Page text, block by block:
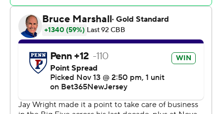
seconds in a 76-72 victory over No. 21 Villanova on
Monday night that ended with students from the Ivy
League underdog mobbing the court for a wild
celebration.
Slajchert hit two three free throws in the final three
seconds to seal the win and ignite the Penn party.
“I felt like it's about damn time we were able to do this,”